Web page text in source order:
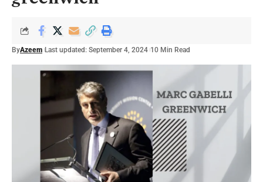
ByAzeem Last updated: September 4, 2024 10 Min Read